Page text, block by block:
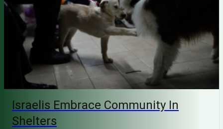
Israelis Embrace Community In
Shelters